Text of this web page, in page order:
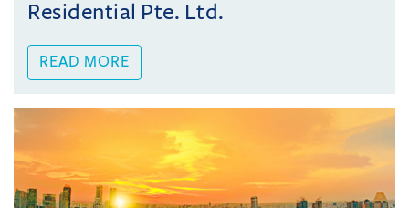
Residential Pte. Ltd.
READ MORE